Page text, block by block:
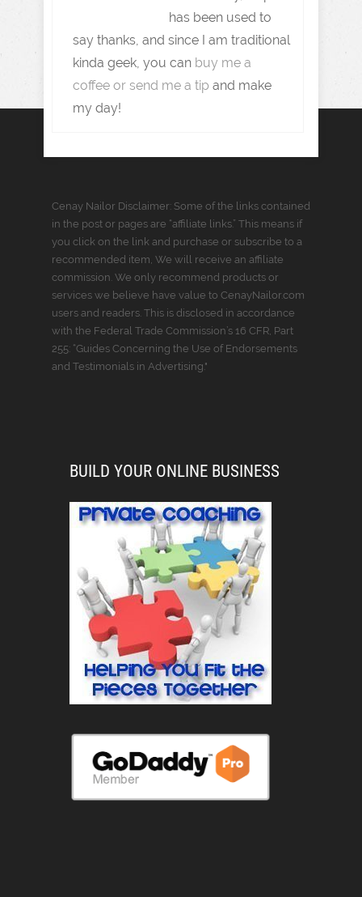
has been used to
say thanks, and since I am traditional
kinda geek, you can buy me a
coffee or send me a tip and make
my day!
Cenay Nailor Disclaimer: Some of the links contained
in the post or pages are “affiliate links.” This means if
you click on the link and purchase or subscribe to a
recommended item, We will receive an affiliate
commission. We only recommend products or
services we believe have value to CenayNailor.com
users and readers. This is disclosed in accordance
with the Federal Trade Commission’s 16 CFR, Part
255: “Guides Concerning the Use of Endorsements
and Testimonials in Advertising."
BUILD YOUR ONLINE BUSINESS